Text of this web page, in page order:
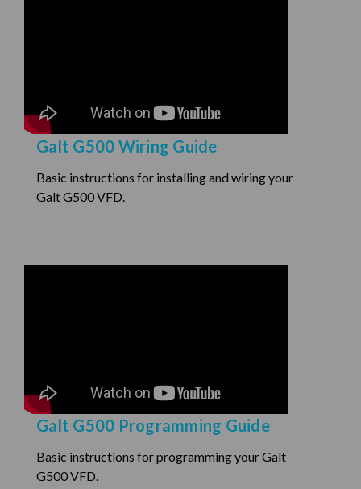
Galt G500 Wiring Guide
Basic instructions for installing and wiring your
Galt G500 VFD.
Galt G500 Programming Guide
Basic instructions for programming your Galt
G500 VFD.